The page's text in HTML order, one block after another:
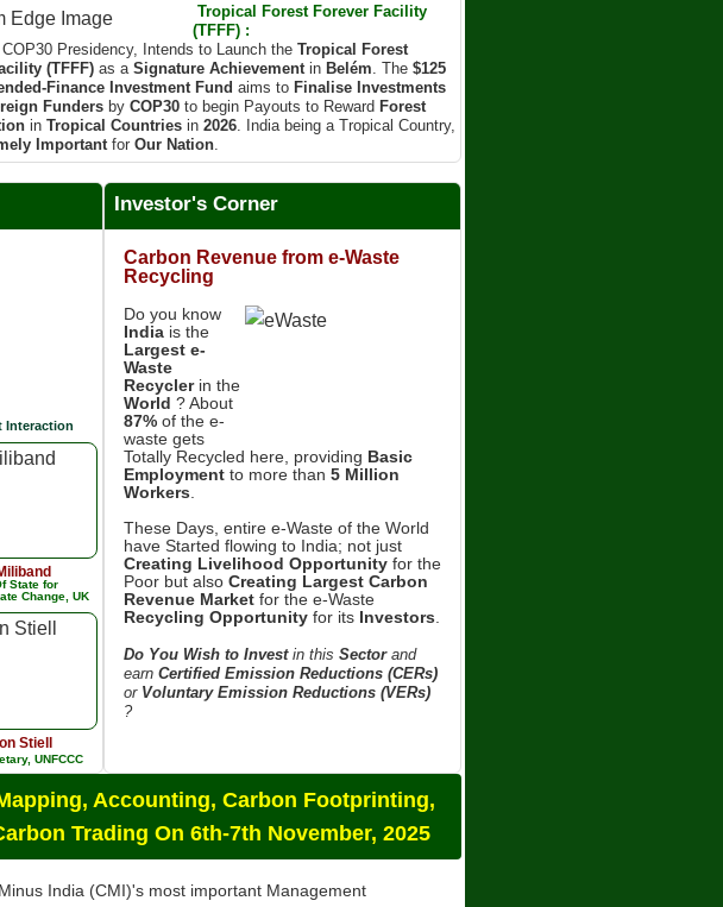
Tropical Forest Forever Facility
(TFFF) :
Presidency, Intends to Launch the Tropical Forest
(TFFF) as a Signature Achievement in Belém . The $125
Finance Investment Fund aims to Finalise Investments
Funders by COP30 to begin Payouts to Reward Forest
in Tropical Countries in 2026 . India being a Tropical Country,
Important for Our Nation
Interaction
for
Change, UK
Stiell
UNFCCC
Investor's Corner
Carbon Revenue from e-Waste
Recycling
Do you know
Indiais the
Largest e-
Waste
Recyclerin the
World ? About
87%of the e-
waste gets
Totally Recycled here, providing Basic
Employmentto more than 5 Million
Workers
These Days, entire e-Waste of the World
have Started flowing to India; not just
Creating Livelihood Opportunityfor the
Poor but also Creating Largest Carbon
Revenue Marketfor the e-Waste
Recycling Opportunityfor its Investors
Do You Wish to Investin this Sectorand
earn Certified Emission Reductions (CERs)
or Voluntary Emission Reductions (VERs)
?
Accounting, Carbon Footprinting,
Trading On 6th-7th November, 2025
India (CMI)'s most important Management